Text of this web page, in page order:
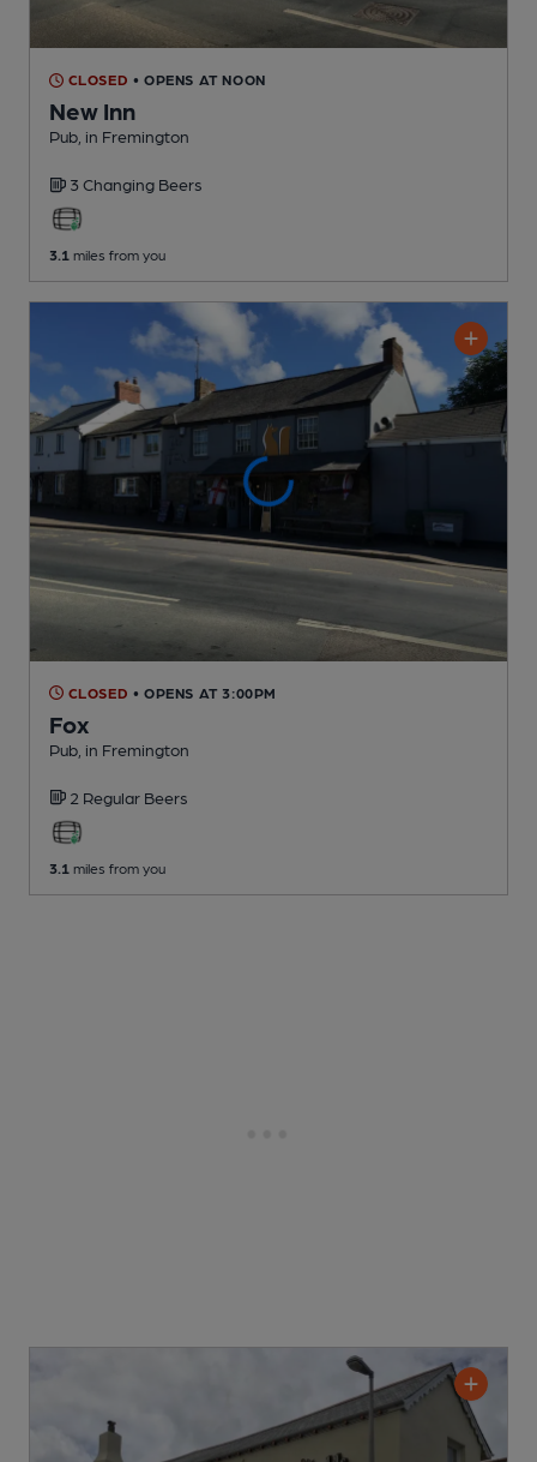
CLOSED • OPENS AT NOON
New Inn
Pub , in Fremington
3 Changing Beers
3.1 miles from you
CLOSED • OPENS AT 3:00PM
Fox
Pub , in Fremington
2 Regular Beers
3.1 miles from you